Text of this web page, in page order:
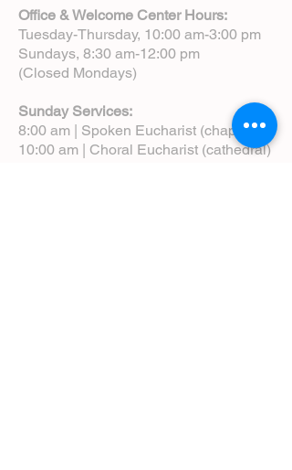
Office & Welcome Center Hours:
Tuesday-Thursday, 10:00 am-3:00 pm
Sundays, 8:30 am-12:00 pm
(Closed Mondays)
Sunday Services:
8:00 am | Spoken Eucharist (chapel)
10:00 am | Choral Eucharist (cathedral)